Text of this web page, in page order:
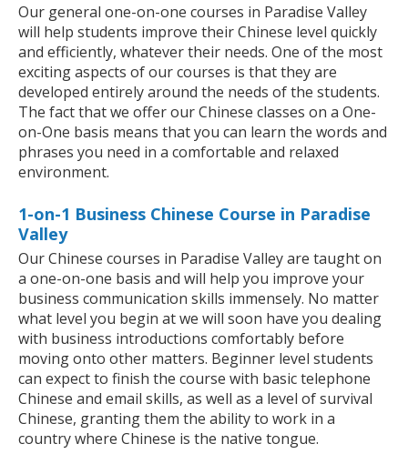
Our general one-on-one courses in Paradise Valley
will help students improve their Chinese level quickly
and efficiently, whatever their needs. One of the most
exciting aspects of our courses is that they are
developed entirely around the needs of the students.
The fact that we offer our Chinese classes on a One-
on-One basis means that you can learn the words and
phrases you need in a comfortable and relaxed
environment.
1-on-1 Business Chinese Course in Paradise
Valley
Our Chinese courses in Paradise Valley are taught on
a one-on-one basis and will help you improve your
business communication skills immensely. No matter
what level you begin at we will soon have you dealing
with business introductions comfortably before
moving onto other matters. Beginner level students
can expect to finish the course with basic telephone
Chinese and email skills, as well as a level of survival
Chinese, granting them the ability to work in a
country where Chinese is the native tongue.